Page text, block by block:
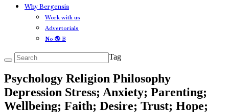
Why Bergensia
Work with us
Advertorials
No 🌎 B
Tag
Psychology Religion Philosophy
Depression Stress; Anxiety; Parenting;
Wellbeing; Faith; Desire; Trust; Hope;